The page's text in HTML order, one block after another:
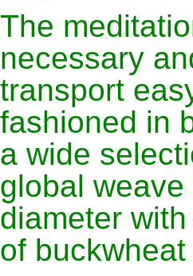
The
necessary
transport
fashioned in
a wide
global
diameter
of